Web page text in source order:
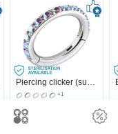
+1
$31.90